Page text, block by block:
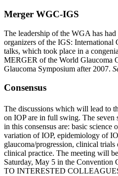
Merger WGC-IGS
The leadership of the WGA has
organizers of the IGS: International
talks, which took place in a
MERGER of the World Glaucoma
Glaucoma Symposium after 2007.
Consensus
The discussions which will lead to
on IOP are in full swing. The seven
in this consensus are: basic science
variation of IOP, epidemiology of
glaucoma/progression, clinical
clinical practice. The meeting will
Saturday, May 5 in the
TO INTERESTED